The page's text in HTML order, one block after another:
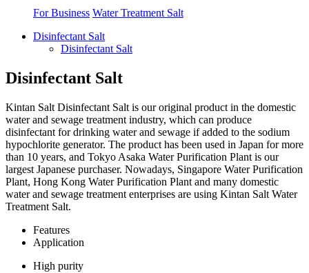
For Business Water Treatment Salt
Disinfectant Salt
Disinfectant Salt
Disinfectant Salt
Kintan Salt Disinfectant Salt is our original product in the domestic
water and sewage treatment industry, which can produce
disinfectant for drinking water and sewage if added to the sodium
hypochlorite generator. The product has been used in Japan for more
than 10 years, and Tokyo Asaka Water Purification Plant is our
largest Japanese purchaser. Nowadays, Singapore Water Purification
Plant, Hong Kong Water Purification Plant and many domestic
water and sewage treatment enterprises are using Kintan Salt Water
Treatment Salt.
Features
Application
High purity